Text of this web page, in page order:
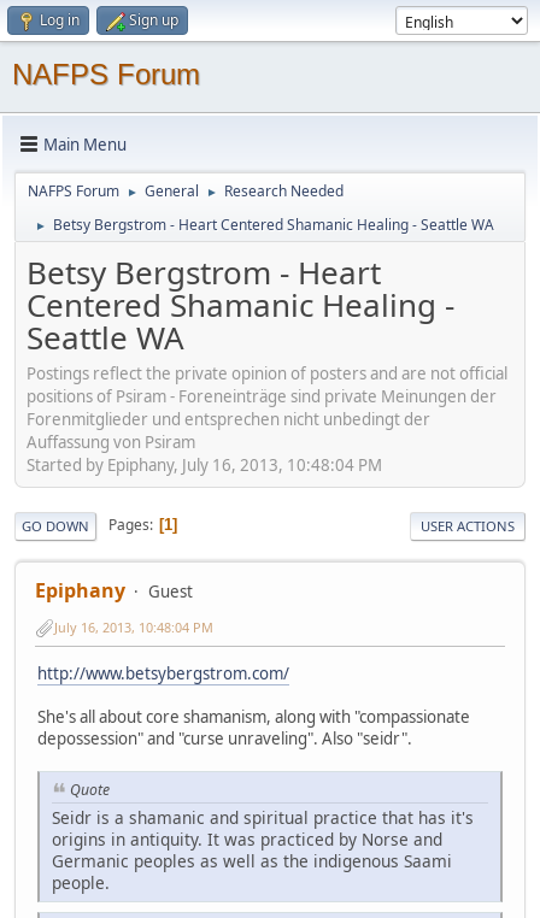
Log in Sign up
NAFPS Forum
Main Menu
NAFPS Forum ► General ► Research Needed
► Betsy Bergstrom - Heart Centered Shamanic Healing - Seattle WA
Betsy Bergstrom - Heart
Centered Shamanic Healing -
Seattle WA
Postings reflect the private opinion of posters and are not official
positions of Psiram - Foreneinträge sind private Meinungen der
Forenmitglieder und entsprechen nicht unbedingt der
Auffassung von Psiram
Started by Epiphany, July 16, 2013, 10:48:04 PM
GO DOWN Pages 1 USER ACTIONS
Epiphany Guest
July 16, 2013, 10:48:04 PM
http://www.betsybergstrom.com/
She's all about core shamanism, along with "compassionate
depossession" and "curse unraveling". Also "seidr".
Quote
Seidr is a shamanic and spiritual practice that has it's
origins in antiquity. It was practiced by Norse and
Germanic peoples as well as the indigenous Saami
people.